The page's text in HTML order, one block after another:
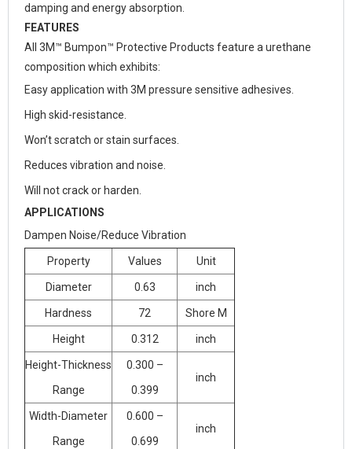
damping and energy absorption.
FEATURES
All 3M™ Bumpon™ Protective Products feature a urethane
composition which exhibits:
Easy application with 3M pressure sensitive adhesives.
High skid-resistance.
Won’t scratch or stain surfaces.
Reduces vibration and noise.
Will not crack or harden.
APPLICATIONS
Dampen Noise/Reduce Vibration
Property Values Unit
Diameter 0.63 inch
Hardness 72 Shore M
Height 0.312 inch
Height-Thickness
Range
0.300 –
0.399
inch
Width-Diameter
Range
0.600 –
0.699
inch